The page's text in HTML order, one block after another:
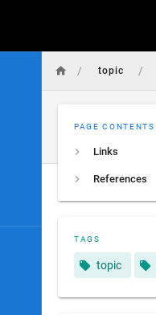
/ topic /
PAGE CONTENTS
Links
References
TAGS
topic